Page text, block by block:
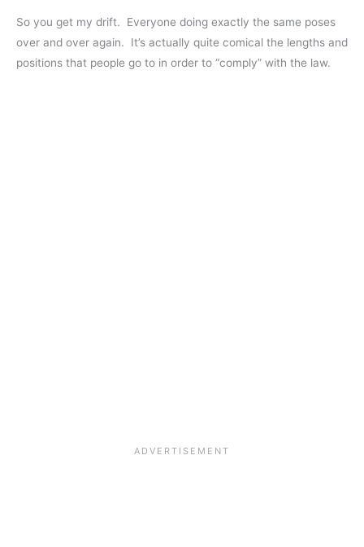
So you get my drift. Everyone doing exactly the same poses
over and over again. It’s actually quite comical the lengths and
positions that people go to in order to “comply” with the law.